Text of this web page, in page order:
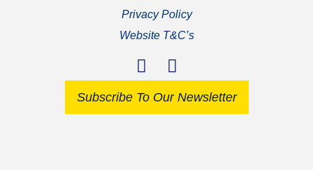
Privacy Policy
Website T&C’s
Subscribe To Our Newsletter